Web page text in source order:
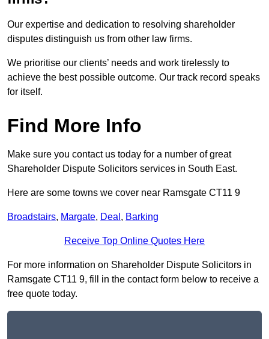
Our expertise and dedication to resolving shareholder
disputes distinguish us from other law firms.
We prioritise our clients’ needs and work tirelessly to
achieve the best possible outcome. Our track record speaks
for itself.
Find More Info
Make sure you contact us today for a number of great
Shareholder Dispute Solicitors services in South East.
Here are some towns we cover near Ramsgate CT11 9
Broadstairs, Margate, Deal , Barking
Receive Top Online Quotes Here
For more information on Shareholder Dispute Solicitors in
Ramsgate CT11 9, fill in the contact form below to receive a
free quote today.